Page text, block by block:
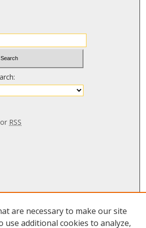
RSS
are necessary to make our site
use additional cookies to analyze,